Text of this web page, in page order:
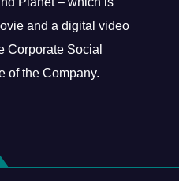
and a digital video
Corporate Social
of the Company.